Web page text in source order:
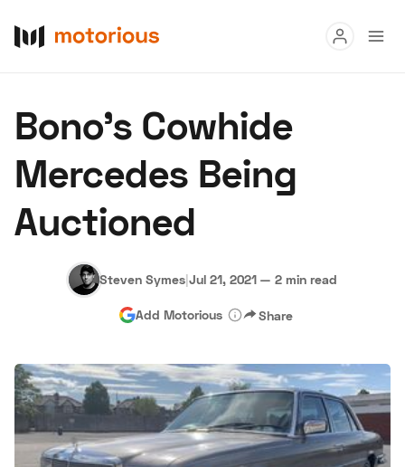
Buy
Research
Auctions
About Us Become a Dealer Speed Digital
Hagerty Classic Car Insurance Terms Privacy
Bono’s Cowhide
Mercedes Being
Auctioned
Steven Symes|Jul 21, 2021 — 2 min read
Add Motorious Share